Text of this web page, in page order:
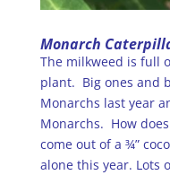
Monarch
The milkweed is full
plant. Big ones and
Monarchs last year
Monarchs. How
come out of a ¾”
alone this year. Lots